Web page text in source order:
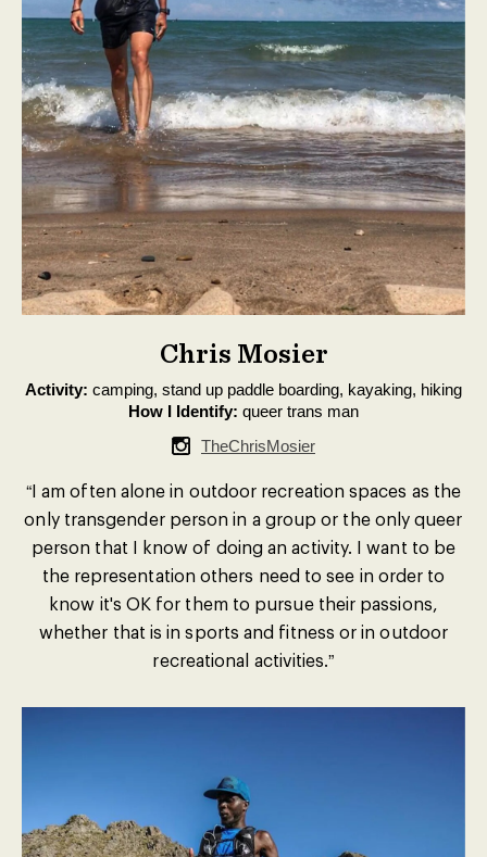
Chris Mosier
Activity: camping, stand up paddle boarding, kayaking, hiking
How I Identify: queer trans man
TheChrisMosier
“I am often alone in outdoor recreation spaces as the
only transgender person in a group or the only queer
person that I know of doing an activity. I want to be
the representation others need to see in order to
know it's OK for them to pursue their passions,
whether that is in sports and fitness or in outdoor
recreational activities.”